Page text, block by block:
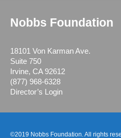
Nobbs Foundation
18101 Von Karman Ave.
Suite 750
Irvine, CA 92612
(877) 968-6328
Director’s Login
©2019 Nobbs Foundation. All rights